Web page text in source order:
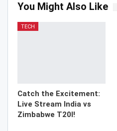
You Might Also Like
TECH
Catch the Excitement:
Live Stream India vs
Zimbabwe T20I!